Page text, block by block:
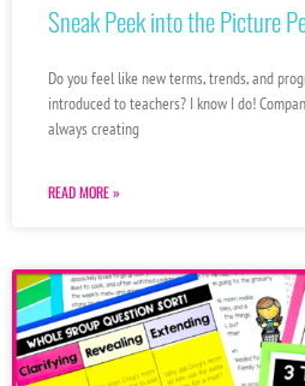
Sneak Peek into the Picture
Do you feel like new terms, trends, and
introduced to teachers? I know I do!
always creating
READ MORE »